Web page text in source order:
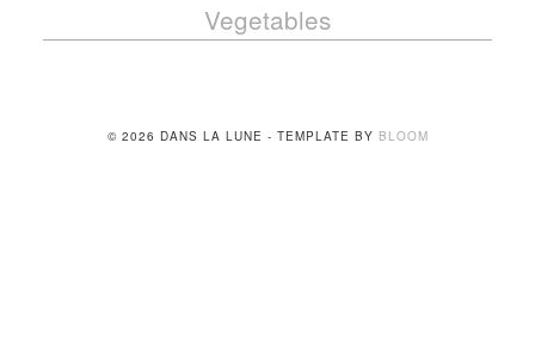
Vegetables
© 2026 DANS LA LUNE - TEMPLATE BY BLOOM